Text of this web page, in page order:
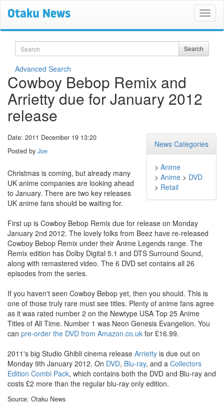
Search Search
Advanced Search
Cowboy Bebop Remix and
Arrietty due for January 2012
release
News Categories
> Anime
> Anime > DVD
> Retail
Date: 2011 December 19 13:20
Posted by Joe
Christmas is coming, but already many
UK anime companies are looking ahead
to January. There are two key releases
UK anime fans should be waiting for.
First up is Cowboy Bebop Remix due for release on Monday
January 2nd 2012. The lovely folks from Beez have re-released
Cowboy Bebop Remix under their Anime Legends range. The
Remix edition has Dolby Digital 5.1 and DTS Surround Sound,
along with remastered video. The 6 DVD set contains all 26
episodes from the series.
If you haven't seen Cowboy Bebop yet, then you should. This is
one of those truly rare must see titles. Plenty of anime fans agree
as it was rated number 2 on the Newtype USA Top 25 Anime
Titles of All Time. Number 1 was Neon Genesis Evangelion. You
can pre-order the DVD from Amazon.co.uk for £16.99.
2011's big Studio Ghibli cinema release Arrietty is due out on
Monday 9th January 2012. On DVD, Blu-ray, and a Collectors
Edition Combi Pack, which contains both the DVD and Blu-ray and
costs £2 more than the regular blu-ray only edition.
Source: Otaku News